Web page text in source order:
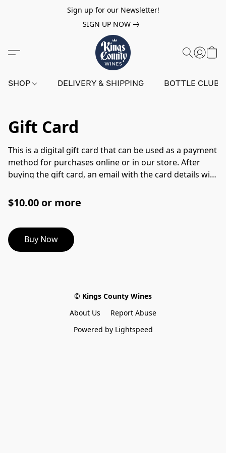
Sign up for our Newsletter!
SIGN UP NOW
SHOP DELIVERY & SHIPPING BOTTLE CLUB
Gift Card
This is a digital gift card that can be used as a payment
method for purchases online or in our store. After
buying the gift card, an email with the card details will
card in-store please have the email ready with the
$10.00 or more
Buy Now
© Kings County Wines
About Us
Report Abuse
Powered by Lightspeed